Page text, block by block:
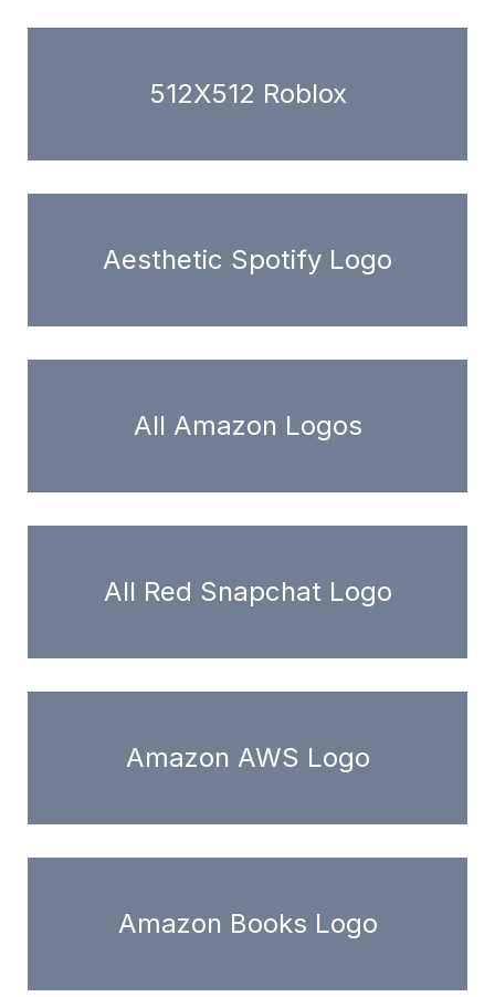
512X512 Roblox
Aesthetic Spotify Logo
All Amazon Logos
All Red Snapchat Logo
Amazon AWS Logo
Amazon Books Logo